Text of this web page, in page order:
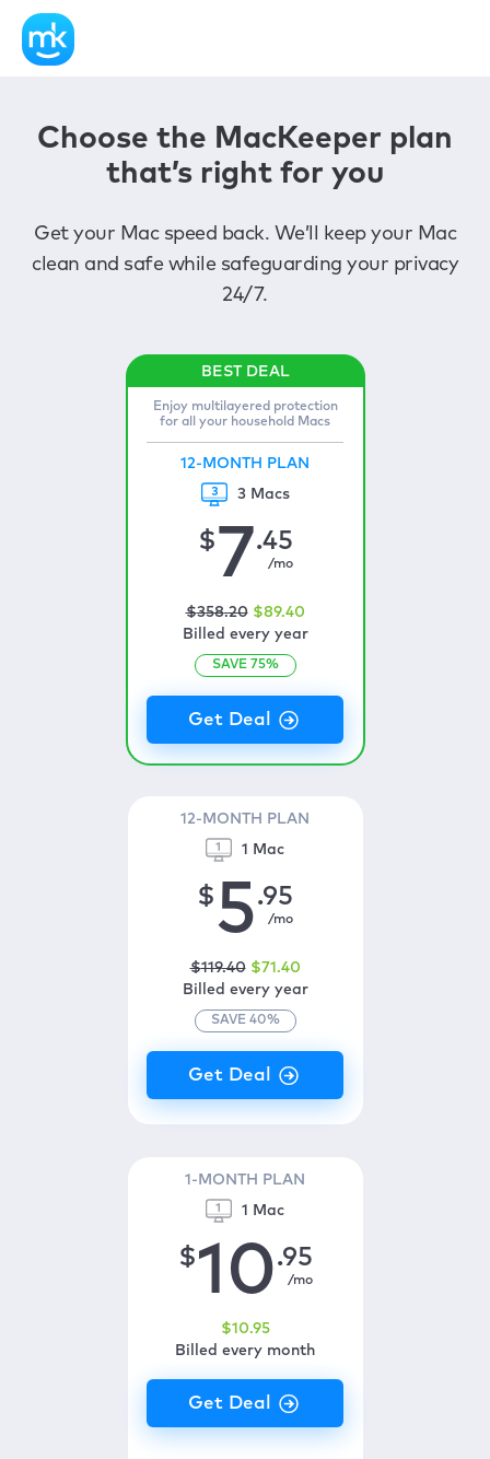
Choose the MacKeeper plan
that’s right for you
Get your Mac speed back. We’ll keep your Mac
clean and safe while safeguarding your privacy
24/7.
Enjoy multilayered protection
for all your household Macs
12-MONTH PLAN
3 Macs
$7.45
/mo
$358.20 $89.40
Billed every year
SAVE 75%
12-MONTH PLAN
1 Mac
$5.95
/mo
$119.40 $71 .40
Billed every year
SAVE 40%
1-MONTH PLAN
1 Mac
$10.95
/mo
$10.95
Billed every month